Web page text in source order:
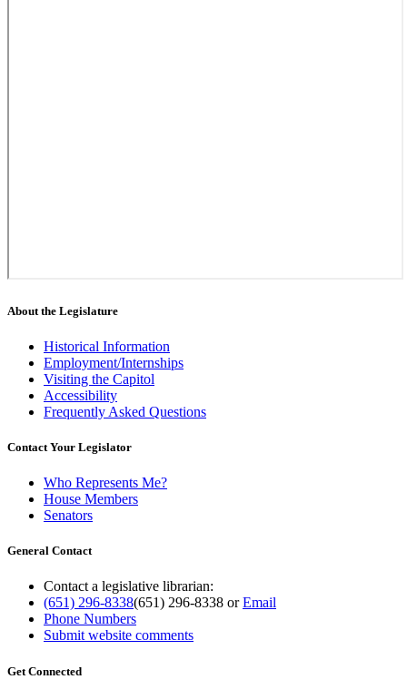
About the Legislature
Historical Information
Employment/Internships
Visiting the Capitol
Accessibility
Frequently Asked Questions
Contact Your Legislator
Who Represents Me?
House Members
Senators
General Contact
Contact a legislative librarian:
(651) 296-8338(651) 296-8338 orEmail
Phone Numbers
Submit website comments
Get Connected